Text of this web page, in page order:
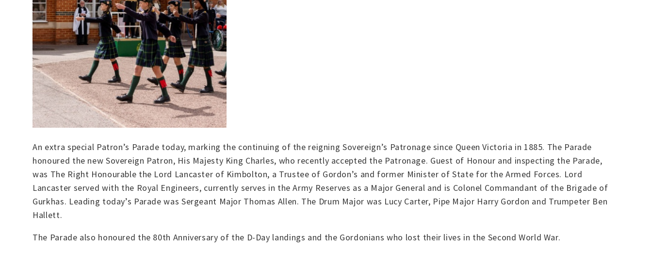
An extra special Patron’s Parade today, marking the continuing of the reigning Sovereign’s Patronage since Queen Victoria in 1885. The Parade
honoured the new Sovereign Patron, His Majesty King Charles, who recently accepted the Patronage. Guest of Honour and inspecting the Parade,
was The Right Honourable the Lord Lancaster of Kimbolton, a Trustee of Gordon’s and former Minister of State for the Armed Forces. Lord
Lancaster served with the Royal Engineers, currently serves in the Army Reserves as a Major General and is Colonel Commandant of the Brigade of
Gurkhas. Leading today’s Parade was Sergeant Major Thomas Allen. The Drum Major was Lucy Carter, Pipe Major Harry Gordon and Trumpeter Ben
Hallett.
The Parade also honoured the 80th Anniversary of the D-Day landings and the Gordonians who lost their lives in the Second World War.